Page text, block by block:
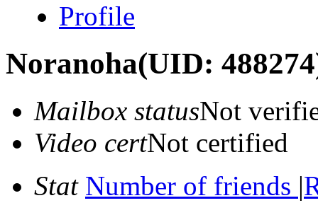
Profile
Noranoha(UID:
Mailbox statusNot
Video certNot certified
Stat Number of friends |